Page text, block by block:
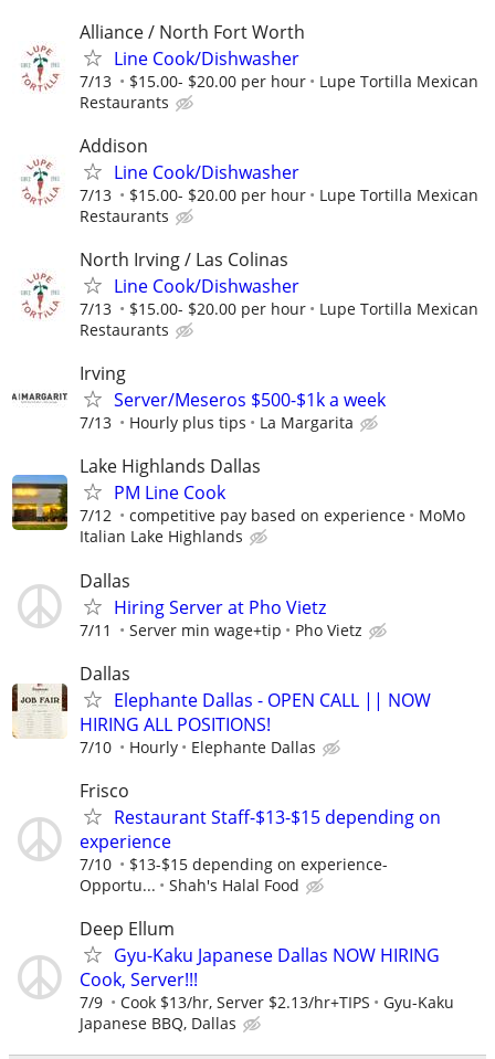
Alliance / North Fort Worth
Line Cook/Dishwasher
7/13 $15.00- $20.00 per hour
Lupe Tortilla Mexican
Restaurants
Addison
Line Cook/Dishwasher
7/13 $15.00- $20.00 per hour
Lupe Tortilla Mexican
Restaurants
North Irving / Las Colinas
Line Cook/Dishwasher
7/13 $15.00- $20.00 per hour
Lupe Tortilla Mexican
Restaurants
Irving
Server/Meseros $500-$1k a week
7/13 Hourly plus tips La Margarita
Lake Highlands Dallas
PM Line Cook
7/12 competitive pay based on experience
MoMo
Italian Lake Highlands
Dallas
Hiring Server at Pho Vietz
7/11 Server min wage+tip Pho Vietz
Dallas
Elephante Dallas - OPEN CALL || NOW
HIRING ALL POSITIONS!
7/10 Hourly Elephante Dallas
Frisco
Restaurant Staff-$13-$15 depending on
experience
7/10
$13-$15 depending on experience-
Opportu...
Shah's Halal Food
Deep Ellum
Gyu-Kaku Japanese Dallas NOW HIRING
Cook, Server!!!
7/9 Cook $13/hr, Server $2.13/hr+TIPS
Gyu-Kaku
Japanese BBQ, Dallas